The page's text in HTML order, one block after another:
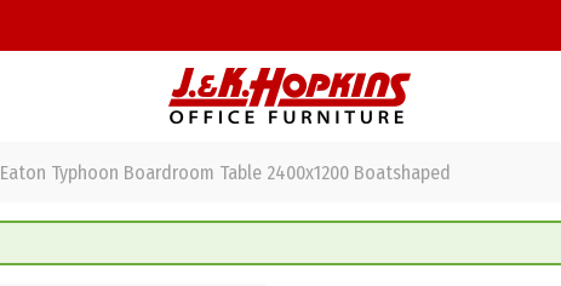
Eaton Typhoon Boardroom Table 2400x1200 Boatshaped